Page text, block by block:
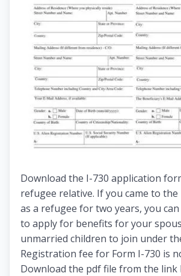
Download the I-730 application
refugee relative. If you came to the
as a refugee for two years, you
to apply for benefits for your
unmarried children to join under
Registration fee for Form I-730 is
Download the pdf file from the link